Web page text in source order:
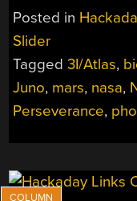
Posted in
Slider
Tagged3I/Atlas,
Juno, mars, nasa,
Perseverance,